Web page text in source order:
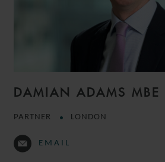
DAMIAN ADAMS MBE
PARTNER LONDON
EMAIL